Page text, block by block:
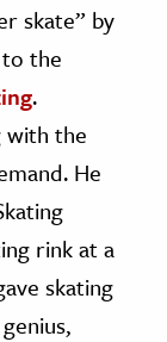
skate” by
the
.
with the
He
rink at a
skating